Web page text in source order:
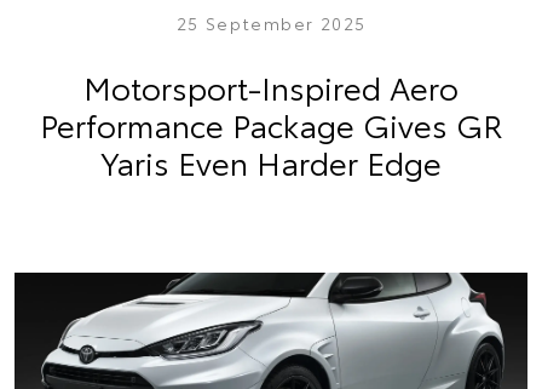
25 September 2025
Motorsport-Inspired Aero
Performance Package Gives GR
Yaris Even Harder Edge